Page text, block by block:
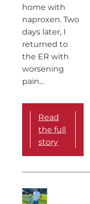
home with
naproxen. Two
days later, I
returned to
the ER with
worsening
pain…
Read
the full
story